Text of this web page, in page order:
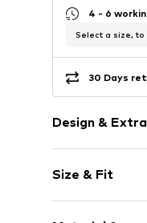
4 - 6
Select a size, to
30 Days
Design &
Denim
Kent collar
Quilted
Size & Fit